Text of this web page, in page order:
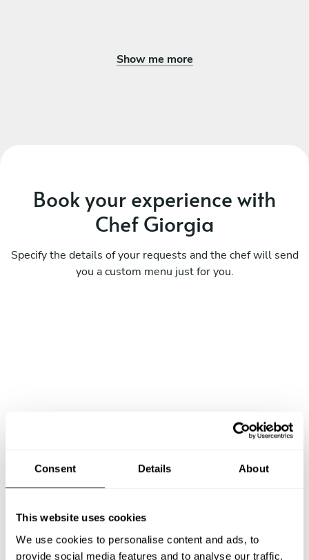
Consent Details About
This website uses cookies
We use cookies to personalise content and ads, to
provide social media features and to analyse our traffic.
Show me more
Book your experience with
Chef Giorgia
Specify the details of your requests and the chef will send
you a custom menu just for you.